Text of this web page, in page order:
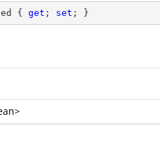
{ get ; set ; }
>